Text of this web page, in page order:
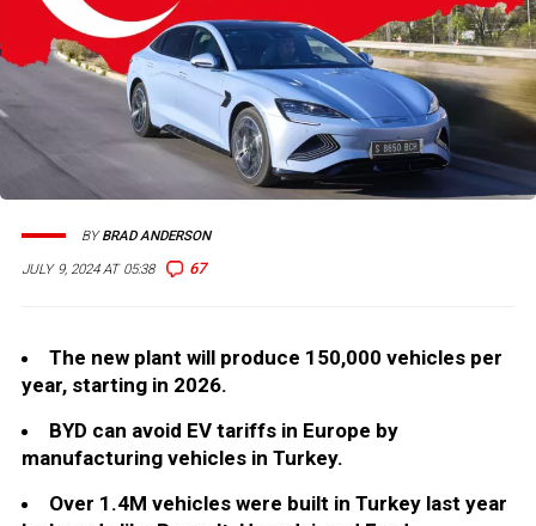
JULY 9, 2024 AT 05:38 67
BYBRAD ANDERSON
The new plant will produce 150,000 vehicles per
year, starting in 2026.
BYD can avoid EV tariffs in Europe by
manufacturing vehicles in Turkey.
Over 1.4M vehicles were built in Turkey last year